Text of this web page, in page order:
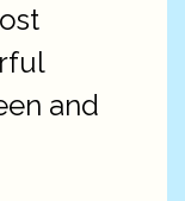
and